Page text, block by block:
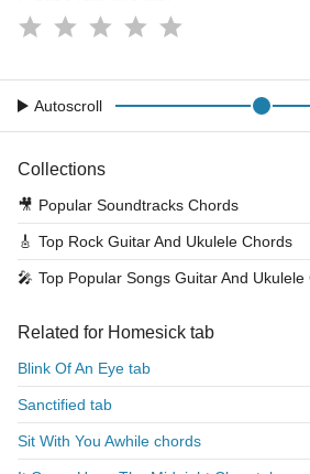
Autoscroll
Collections
🎥 Popular Soundtracks Chords
🎸 Top Rock Guitar And Ukulele Chords
🎤 Top Popular Songs Guitar And Ukulele
Related for Homesick tab
Blink Of An Eye tab
Sanctified tab
Sit With You Awhile chords